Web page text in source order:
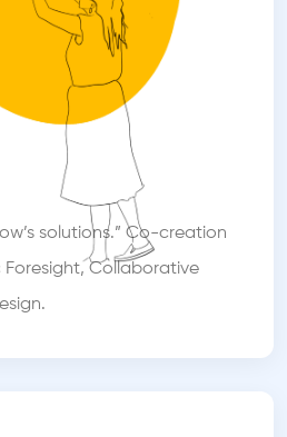
solutions.” Co-creation
Collaborative